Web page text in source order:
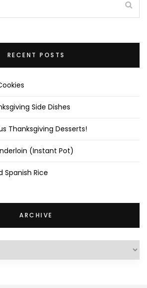
RECENT POSTS
Side Dishes
Thanksgiving Desserts!
(Instant Pot)
Spanish Rice
ARCHIVE